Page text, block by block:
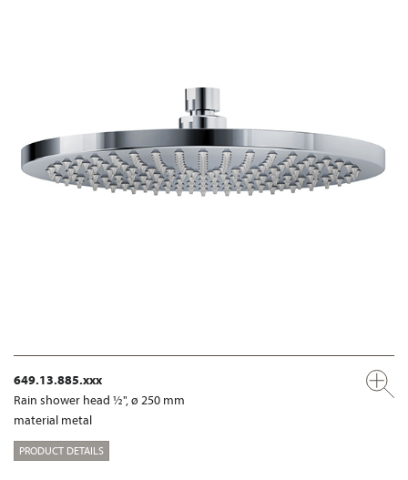
649.13.885.xxx
Rain shower head ½", ø 250 mm
material metal
PRODUCT DETAILS